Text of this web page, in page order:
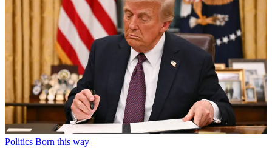
Politics Born this way